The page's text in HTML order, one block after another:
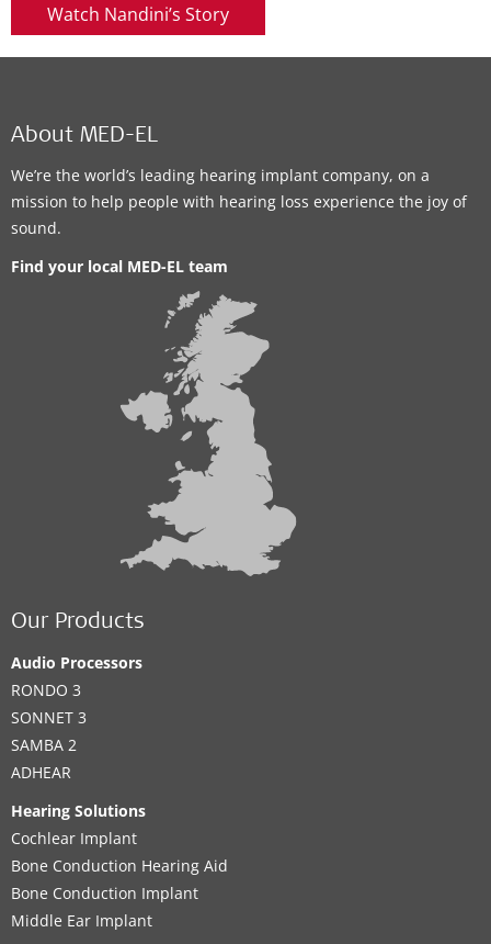
Watch Nandini’s Story
About MED-EL
We’re the world’s leading hearing implant company, on a
mission to help people with hearing loss experience the joy of
sound.
Find your local MED-EL team
Our Products
Audio Processors
RONDO 3
SONNET 3
SAMBA 2
ADHEAR
Hearing Solutions
Cochlear Implant
Bone Conduction Hearing Aid
Bone Conduction Implant
Middle Ear Implant